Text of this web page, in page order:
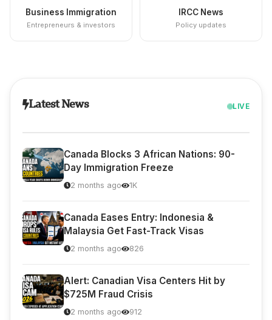
Business Immigration
Entrepreneurs & investors
IRCC News
Policy updates
Latest News LIVE
Canada Blocks 3 African Nations: 90-
Day Immigration Freeze
2 months ago 1K
Canada Eases Entry: Indonesia &
Malaysia Get Fast-Track Visas
2 months ago 826
Alert: Canadian Visa Centers Hit by
$725M Fraud Crisis
2 months ago 912
Visavio Support